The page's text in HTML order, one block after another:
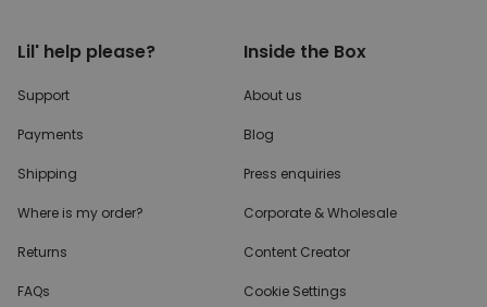
Lil' help please?
Support
Payments
Shipping
Where is my order?
Returns
FAQs
Inside the Box
About us
Blog
Press enquiries
Corporate & Wholesale
Content Creator
Cookie Settings